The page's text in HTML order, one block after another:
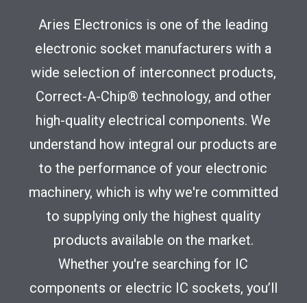
Aries Electronics is one of the leading
electronic socket manufacturers with a
wide selection of interconnect products,
Correct-A-Chip® technology, and other
high-quality electrical components. We
understand how integral our products are
to the performance of your electronic
machinery, which is why we're committed
to supplying only the highest quality
products available on the market.
Whether you're searching for IC
components or electric IC sockets, you’ll